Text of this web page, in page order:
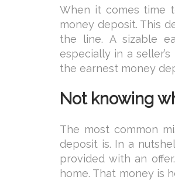
When it comes time
money deposit. This
the line. A sizable
especially in a
the earnest money
Not knowing
The most common
deposit is. In a
provided with an
home. That money is